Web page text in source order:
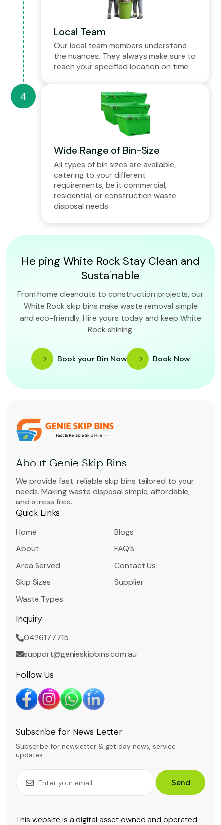
Local Team
Our local team members understand
the nuances. They always make sure to
reach your specified location on time.
Wide Range of Bin-Size
All types of bin sizes are available,
catering to your different
requirements, be it commercial,
residential, or construction waste
disposal needs.
Helping White Rock Stay Clean and
Sustainable
From home cleanouts to construction projects, our
White Rock skip bins make waste removal simple
and eco-friendly. Hire yours today and keep White
Rock shining.
Book your Bin Now Book Now
About Genie Skip Bins
We provide fast, reliable skip bins tailored to your
needs. Making waste disposal simple, affordable,
and stress free.
Quick Links
Home
About
Area Served
Skip Sizes
Waste Types
Blogs
FAQ’s
Contact Us
Supplier
Inquiry
0426177715
support@genieskipbins.com.au
Follow Us
Subscribe for News Letter
Subscribe for newsletter & get day news, service
updates.
Send
This website is a digital asset owned and operated